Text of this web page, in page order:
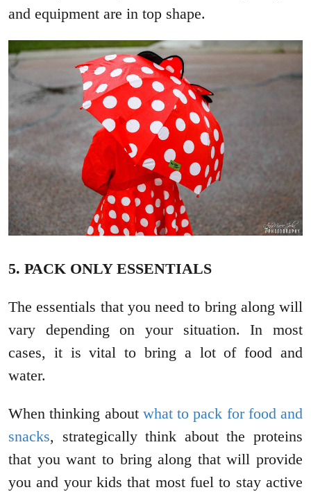
and equipment are in top shape.
5. PACK ONLY ESSENTIALS
The essentials that you need to bring along will
vary depending on your situation. In most
cases, it is vital to bring a lot of food and
water.
When thinking about what to pack for food and
snacks, strategically think about the proteins
that you want to bring along that will provide
you and your kids that most fuel to stay active